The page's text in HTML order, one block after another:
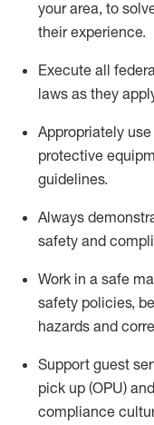
your area, to
their experience.
Execute all
laws as they
Appropriately
protective
guidelines.
Always d
safety and
Work in a safe
safety policies,
hazards and
Support guest
pick up (OPU)
compliance